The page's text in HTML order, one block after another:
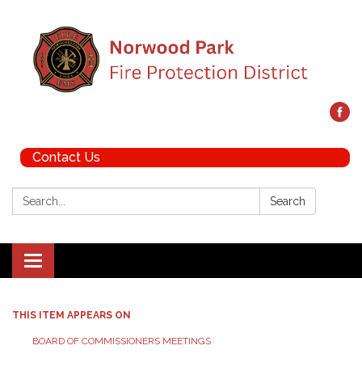
Contact Us
Search: Search
Toggle navigation
THIS ITEM APPEARS ON
BOARD OF COMMISSIONERS MEETINGS